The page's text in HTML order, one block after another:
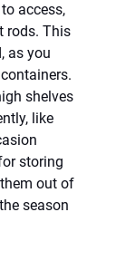
access,
rods. This
as you
shelves
like
storing
out of
season